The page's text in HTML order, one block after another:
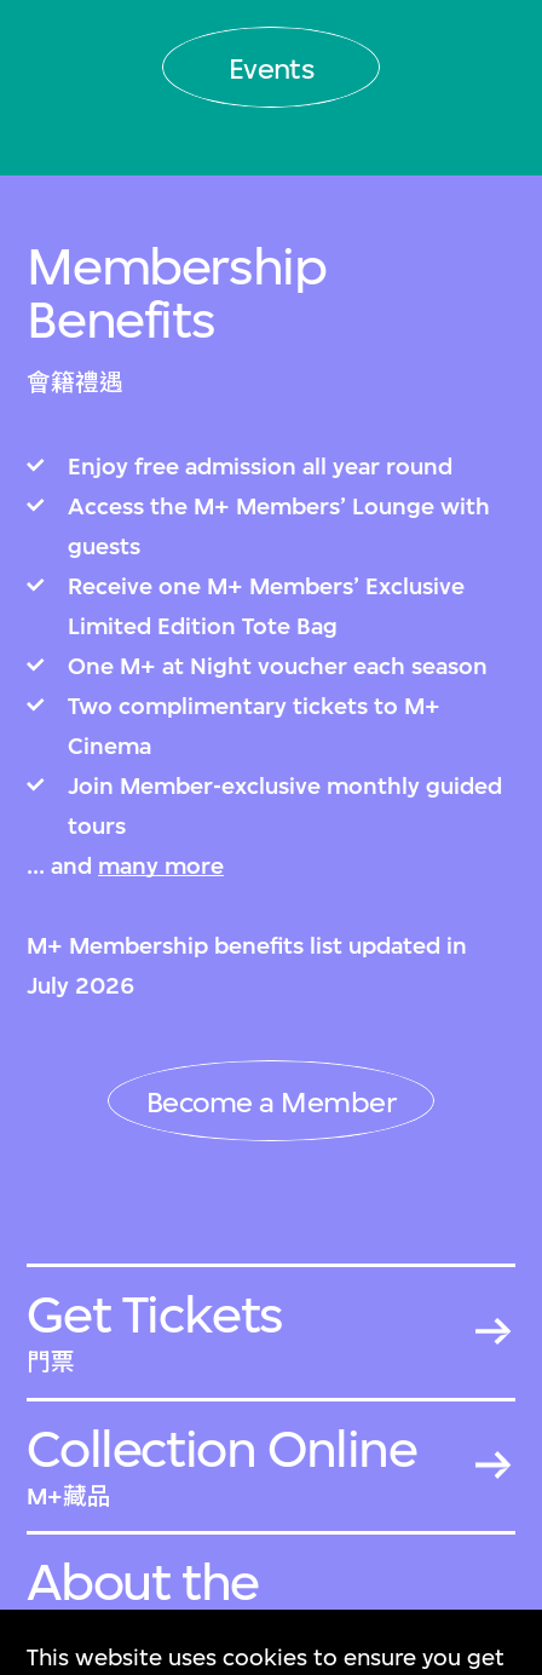
This website uses cookies to ensure you get
Events
Membership
Benefits
會籍禮遇
Enjoy free admission all year round
Access the M+ Members’ Lounge with
guests
Receive one M+ Members’ Exclusive
Limited Edition Tote Bag
One M+ at Night voucher each season
Two complimentary tickets to M+
Cinema
Join Member-exclusive monthly guided
tours
... and many more
M+ Membership benefits list updated in
July 2026
Become a Member
Get Tickets
門票
Collection Online
M+藏品
About the
Collection